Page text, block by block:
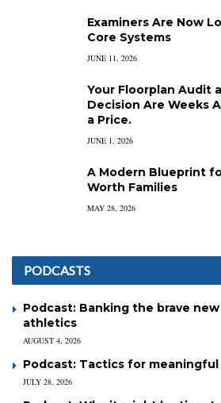
Examiners Are Now
Core Systems
JUNE 11, 2026
Your Floorplan Audit
Decision Are Weeks
a Price.
JUNE 1, 2026
A Modern Blueprint
Worth Families
MAY 28, 2026
PODCASTS
Podcast: Banking the brave
athletics
AUGUST 4, 2026
Podcast: Tactics for
JULY 28, 2026